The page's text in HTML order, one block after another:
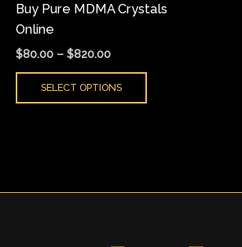
Buy Pure MDMA Crystals
Online
$80.00 – $820.00
SELECT OPTIONS
chosen
product